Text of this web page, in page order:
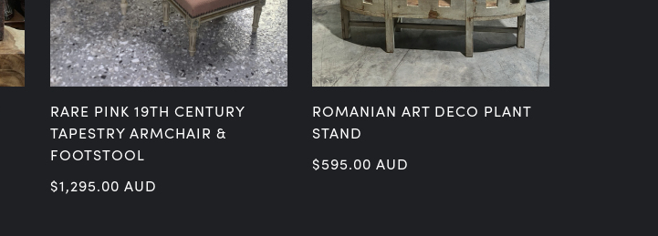
RARE PINK 19TH CENTURY
TAPESTRY ARMCHAIR &
FOOTSTOOL
$1,295.00 AUD
ROMANIAN ART DECO PLANT
STAND
$595.00 AUD